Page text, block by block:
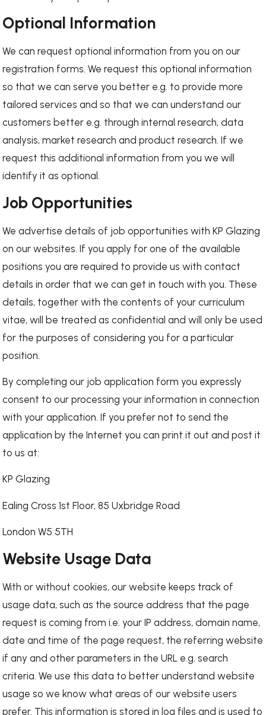
Optional Information
We can request optional information from you on our
registration forms. We request this optional information
so that we can serve you better e.g. to provide more
tailored services and so that we can understand our
customers better e.g. through internal research, data
analysis, market research and product research. If we
request this additional information from you we will
identify it as optional.
Job Opportunities
We advertise details of job opportunities with KP Glazing
on our websites. If you apply for one of the available
positions you are required to provide us with contact
details in order that we can get in touch with you. These
details, together with the contents of your curriculum
vitae, will be treated as confidential and will only be used
for the purposes of considering you for a particular
position.
By completing our job application form you expressly
consent to our processing your information in connection
with your application. If you prefer not to send the
application by the Internet you can print it out and post it
to us at:
KP Glazing
Ealing Cross 1st Floor, 85 Uxbridge Road
London W5 5TH
Website Usage Data
With or without cookies, our website keeps track of
usage data, such as the source address that the page
request is coming from i.e. your IP address, domain name,
date and time of the page request, the referring website
if any and other parameters in the URL e.g. search
criteria. We use this data to better understand website
usage so we know what areas of our website users
prefer. This information is stored in log files and is used to